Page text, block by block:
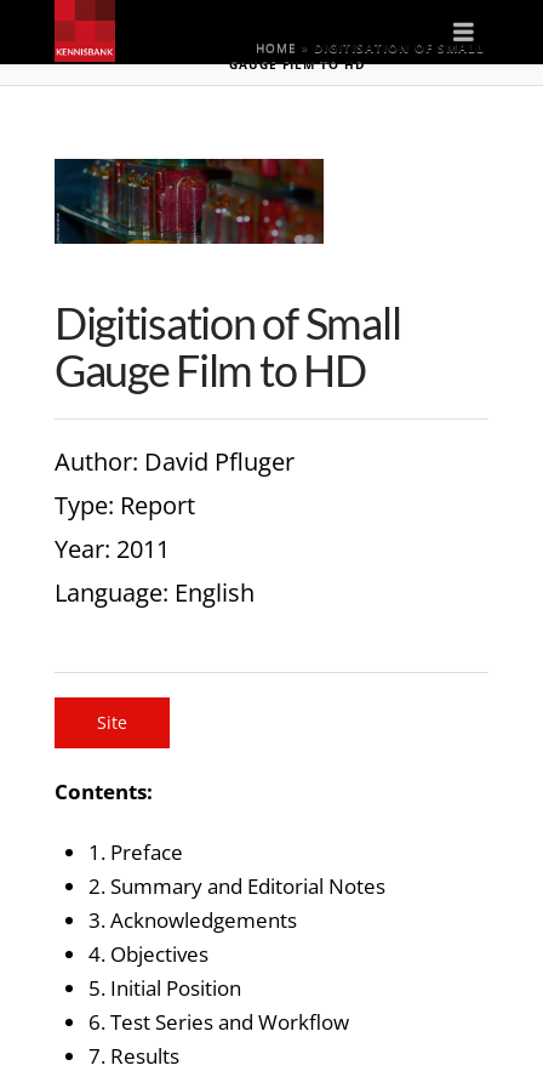
HOME » DIGITISATION OF SMALL
GAUGE FILM TO HD
Digitisation of Small
Gauge Film to HD
Author: David Pfluger
Type: Report
Year: 2011
Language: English
Site
Contents:
1. Preface
2. Summary and Editorial Notes
3. Acknowledgements
4. Objectives
5. Initial Position
6. Test Series and Workflow
7. Results